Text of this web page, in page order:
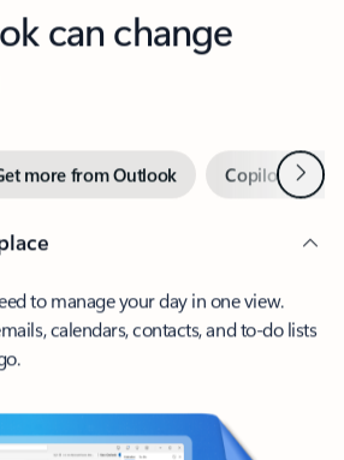
can change
more from Outlook Copilot inNext
to manage your day in one view.
calendars, contacts, and to-do lists